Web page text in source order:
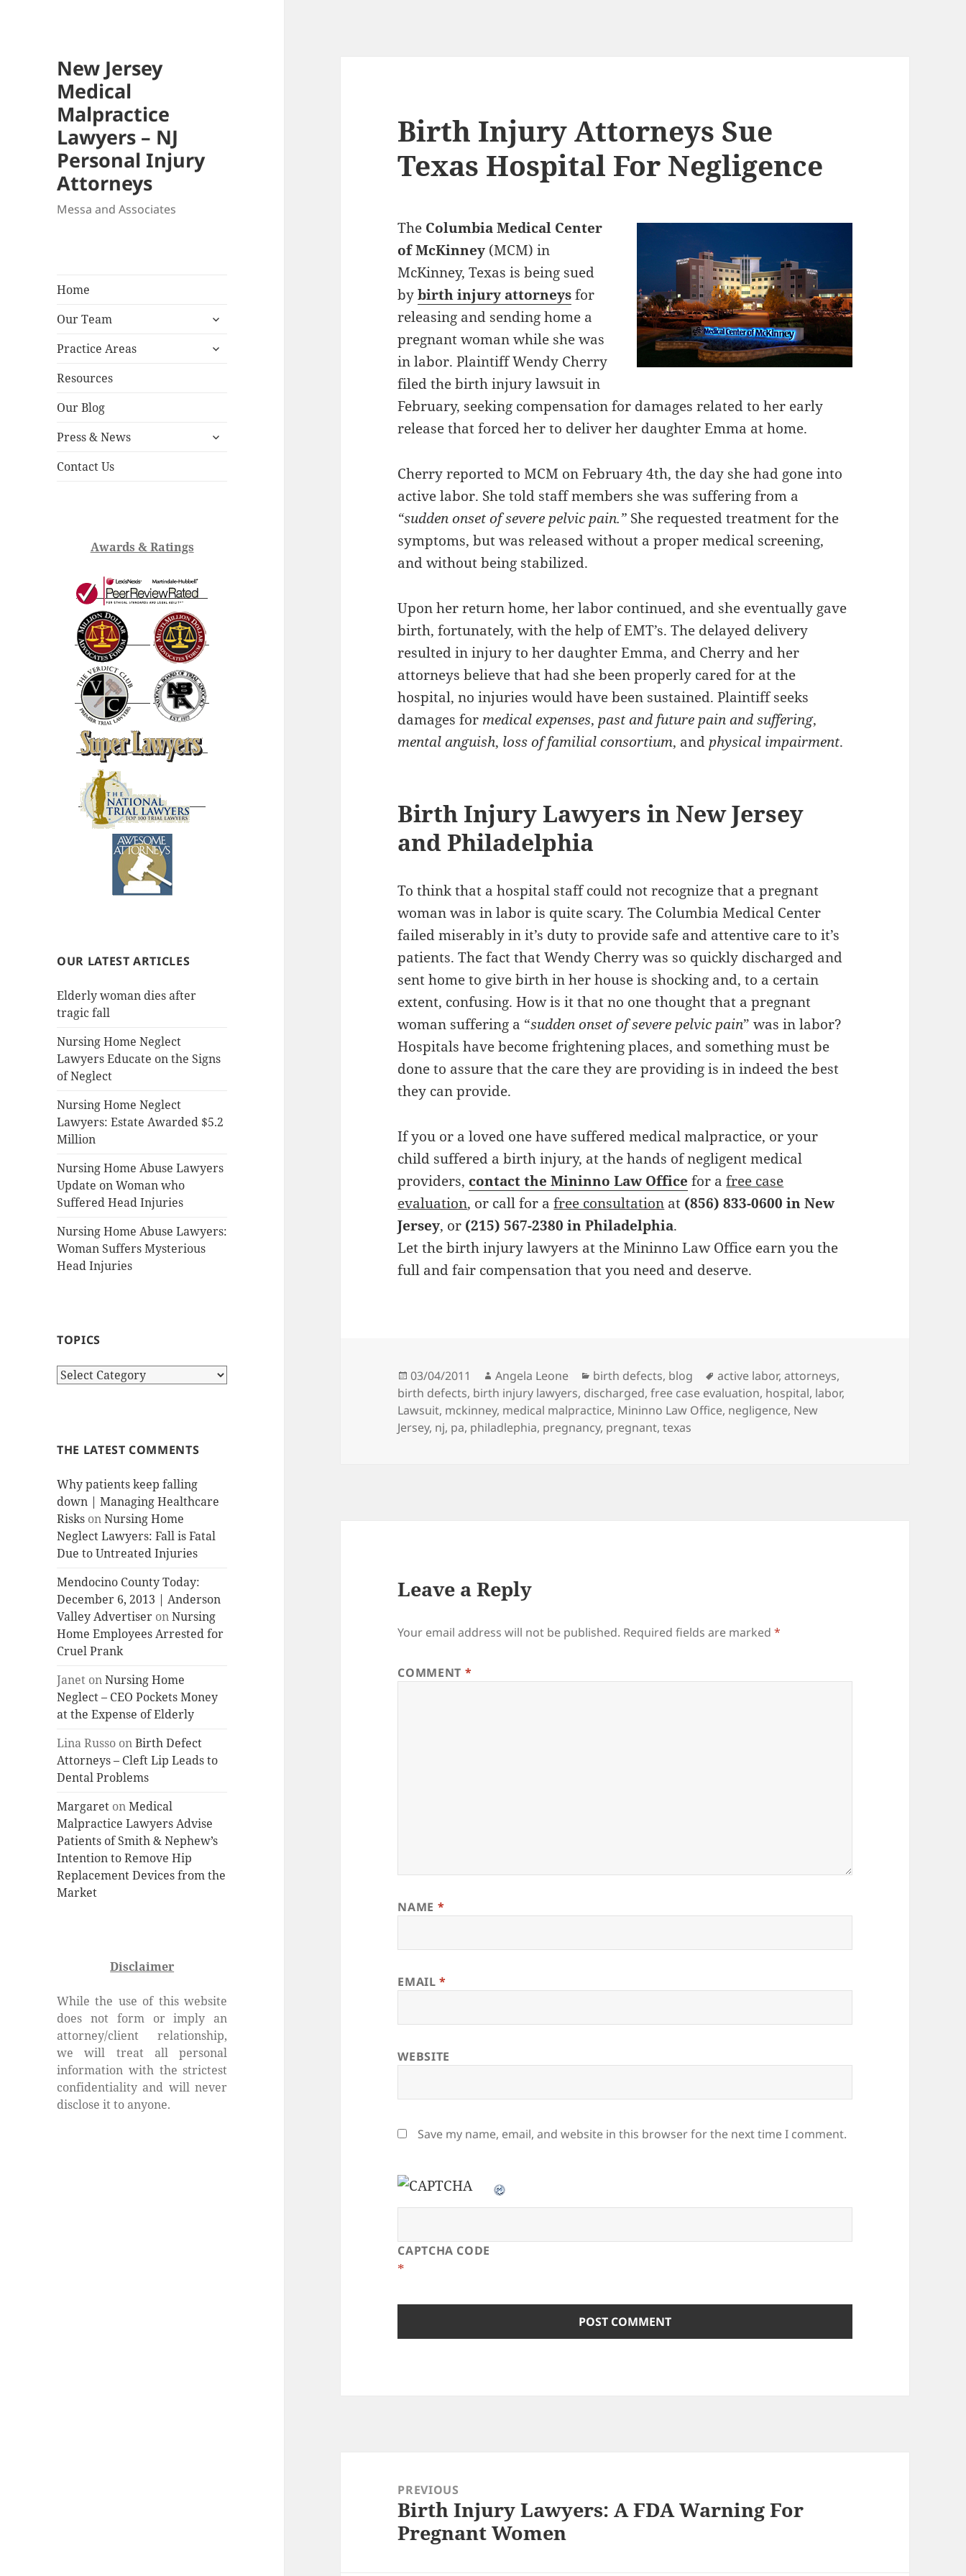
New Jersey
Medical
Malpractice
Lawyers – NJ
Personal Injury
Attorneys
Messa and Associates
Home
Our Team
expand
menu
Practice Areas
expand
Resources
Our Blog
Press & News
expand
Contact Us
Awards & Ratings
OUR LATEST ARTICLES
Elderly woman dies after
tragic fall
Nursing Home Neglect
Lawyers Educate on the Signs
of Neglect
Nursing Home Neglect
Lawyers: Estate Awarded $5.2
Million
Nursing Home Abuse Lawyers
Update on Woman who
Suffered Head Injuries
Nursing Home Abuse Lawyers:
Woman Suffers Mysterious
Head Injuries
TOPICS
T
c
THE LATEST COMMENTS
Why patients keep falling
down | Managing Healthcare
Risks onNursing Home
Neglect Lawyers: Fall is Fatal
Due to Untreated Injuries
Mendocino County Today:
December 6, 2013 | Anderson
Valley Advertiser onNursing
Home Employees Arrested for
Cruel Prank
Janet onNursing Home
Neglect – CEO Pockets Money
at the Expense of Elderly
Lina Russo onBirth Defect
Attorneys – Cleft Lip Leads to
Dental Problems
Margaret onMedical
Malpractice Lawyers Advise
Patients of Smith & Nephew’s
Intention to Remove Hip
Replacement Devices from the
Market
Disclaimer
While the use of this website
does not form or imply an
attorney/client relationship,
we will treat all personal
information with the strictest
confidentiality and will never
disclose it to anyone.
Birth Injury Attorneys Sue
Texas Hospital For Negligence
The Columbia Medical Center
of McKinney (MCM) in
McKinney, Texas is being sued
bybirth injury attorneysfor
releasing and sending home a
pregnant woman while she was
in labor. Plaintiff Wendy Cherry
filed the birth injury lawsuit in
February, seeking compensation for damages related to her early
release that forced her to deliver her daughter Emma at home.
Cherry reported to MCM on February 4th, the day she had gone into
active labor. She told staff members she was suffering from a
“sudden onset of severe pelvic pain.” She requested treatment for the
symptoms, but was released without a proper medical screening,
and without being stabilized.
Upon her return home, her labor continued, and she eventually gave
birth, fortunately, with the help of EMT’s. The delayed delivery
resulted in injury to her daughter Emma, and Cherry and her
attorneys believe that had she been properly cared for at the
hospital, no injuries would have been sustained. Plaintiff seeks
damages for medical expenses, past and future pain and suffering,
mental anguish, loss of familial consortium, and physical impairment.
Birth Injury Lawyers in New Jersey
and Philadelphia
To think that a hospital staff could not recognize that a pregnant
woman was in labor is quite scary. The Columbia Medical Center
failed miserably in it’s duty to provide safe and attentive care to it’s
patients. The fact that Wendy Cherry was so quickly discharged and
sent home to give birth in her house is shocking and, to a certain
extent, confusing. How is it that no one thought that a pregnant
woman suffering a “sudden onset of severe pelvic pain” was in labor?
Hospitals have become frightening places, and something must be
done to assure that the care they are providing is in indeed the best
they can provide.
If you or a loved one have suffered medical malpractice, or your
child suffered a birth injury, at the hands of negligent medical
providers, contact the Mininno Law Office for afree case
evaluation, or call for afree consultation at (856) 833-0600 in New
Jersey, or (215) 567-2380 in Philadelphia.
Let the birth injury lawyers at the Mininno Law Office earn you the
full and fair compensation that you need and deserve.
Posted
on
03/04/2011 Author
Angela Leone Categories
birth defects, blog Tags
active labor,attorneys,
birth defects, birth injury lawyers, discharged,free case evaluation, hospital, labor,
Lawsuit, mckinney, medical malpractice, Mininno Law Office, negligence, New
Jersey, nj, pa, philadlephia, pregnancy, pregnant,texas
Leave a Reply
Your email address will not be published. Required fields are marked*
COMMENT *
NAME *
EMAIL*
WEBSITE
Save my name, email, and website in this browser for the next time I comment.
CAPTCHA CODE
*
navigationPREVIOUS
Previous
post:
Birth Injury Lawyers: A FDA Warning For
Pregnant Women